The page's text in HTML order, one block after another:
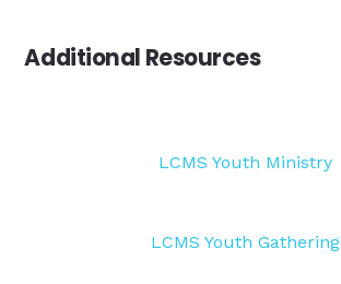
Additional Resources
LCMS Youth Ministry
LCMS Youth Gathering